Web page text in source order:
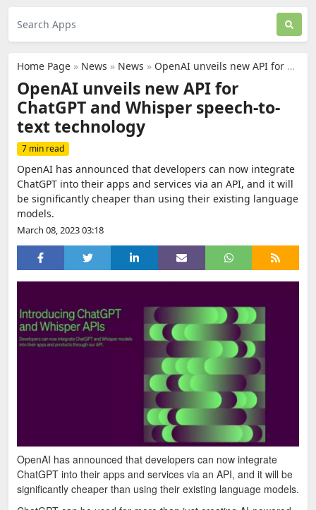
Home Page » News » News » OpenAI unveils new API for ChatGPT and Whisper speech-to-text technology
OpenAI unveils new API for
ChatGPT and Whisper speech-to-
text technology
7 min read
OpenAI has announced that developers can now integrate
ChatGPT into their apps and services via an API, and it will
be significantly cheaper than using their existing language
models.
March 08, 2023 03:18
OpenAI has announced that developers can now integrate
ChatGPT into their apps and services via an API, and it will be
significantly cheaper than using their existing language models.